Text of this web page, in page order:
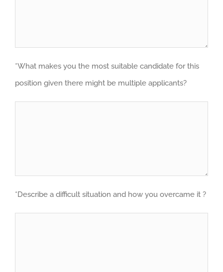
*What makes you the most suitable candidate for this
position given there might be multiple applicants?
*Describe a difficult situation and how you overcame it ?